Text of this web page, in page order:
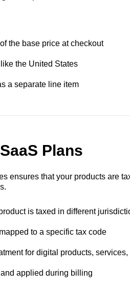
the base price at checkout
the United States
a separate line item
Plans
ensures that your products are
is taxed in different
to a specific tax code
for digital products,
applied during billing